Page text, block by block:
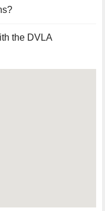
the DVLA